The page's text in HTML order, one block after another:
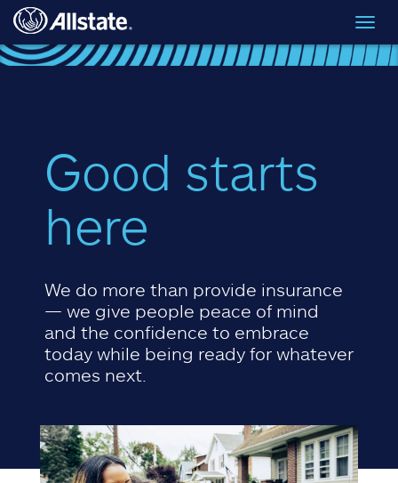
Skip to main content
Good starts
here
We do more than provide insurance
— we give people peace of mind
and the confidence to embrace
today while being ready for whatever
comes next.